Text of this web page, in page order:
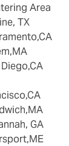
Area
TX
Diego,CA
GA